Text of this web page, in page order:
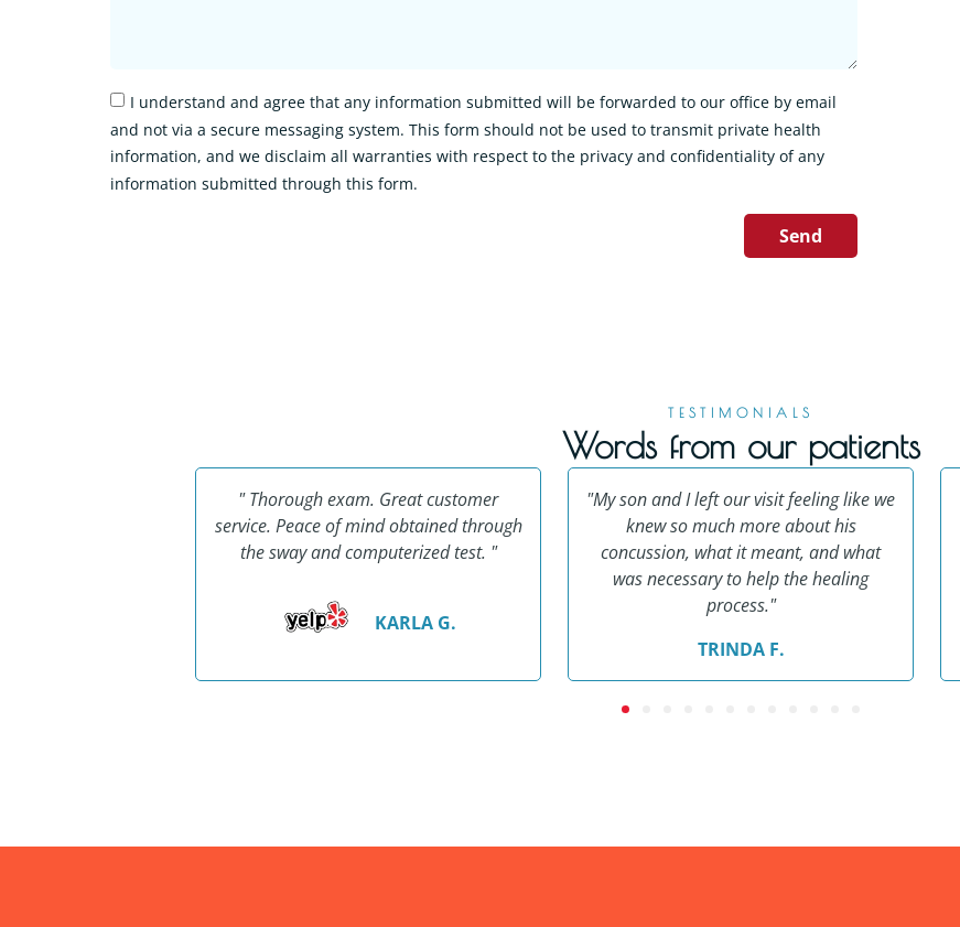
I understand and agree that any information submitted will be forwarded to our office by email
and not via a secure messaging system. This form should not be used to transmit private health
information, and we disclaim all warranties with respect to the privacy and confidentiality of any
information submitted through this form.
Send
TESTIMONIALS
Words from our patients
" Thorough exam. Great customer
service. Peace of mind obtained through
the sway and computerized test. "
KARLA G.
"My son and I left our visit feeling like we
knew so much more about his
concussion, what it meant, and what
was necessary to help the healing
process."
TRINDA F.